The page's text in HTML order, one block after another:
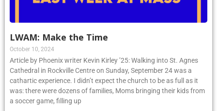
LWAM: Make the Time
October 10, 2024
Article by Phoenix writer Kevin Kirley ’25: Walking into St. Agnes
Cathedral in Rockville Centre on Sunday, September 24 was a
cathartic experience. I didn’t expect the church to be as full as it
was: there were dozens of families, Moms bringing their kids from
a soccer game, filling up